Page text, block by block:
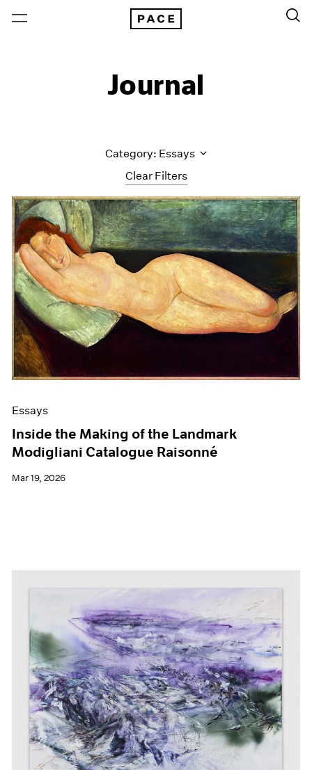
Journal
Clear Filters
Category: Essays
All Categories
Art Fairs
Artist Projects
Content
Essays
Events
Exhibitions
Films
Pace Live
Essays
Inside the Making of the Landmark
Modigliani Catalogue Raisonné
Mar 19, 2026